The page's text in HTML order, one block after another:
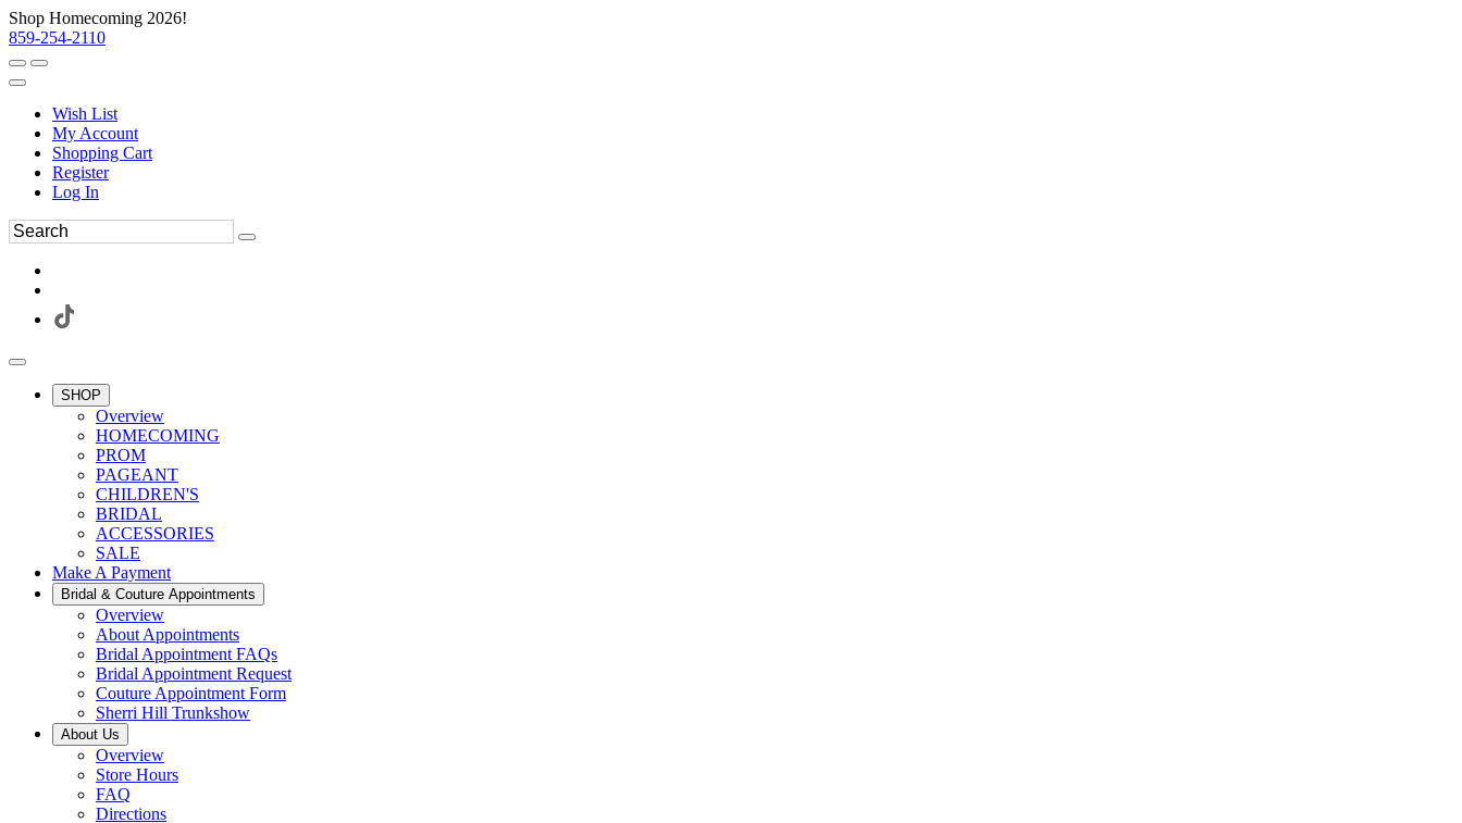
Shop Homecoming 2026!
859-254-2110
Wish List
My Account
Shopping Cart
Register
Log In
SHOP
Overview
HOMECOMING
PROM
PAGEANT
CHILDREN'S
BRIDAL
ACCESSORIES
SALE
Make A Payment
Bridal & Couture Appointments
Overview
About Appointments
Bridal Appointment FAQs
Bridal Appointment Request
Couture Appointment Form
Sherri Hill Trunkshow
About Us
Overview
Store Hours
FAQ
Directions